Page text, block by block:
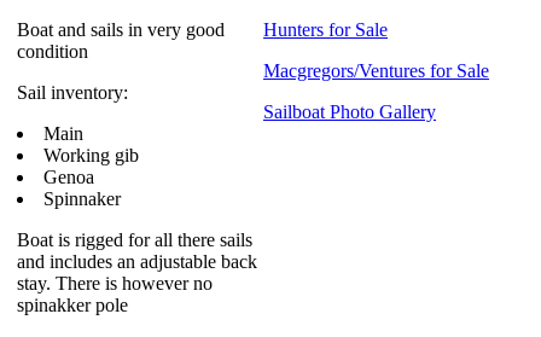
Boat and sails in very good
condition
Sail inventory:
Main
Working gib
Genoa
Spinnaker
Boat is rigged for all there sails
and includes an adjustable back
stay. There is however no
spinakker pole
Hunters for Sale
Macgregors/Ventures for Sale
Sailboat Photo Gallery